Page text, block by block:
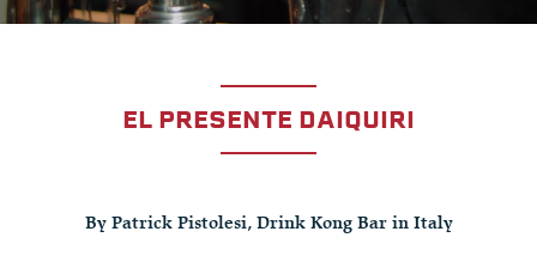
EL PRESENTE DAIQUIRI
By Patrick Pistolesi, Drink Kong Bar in Italy